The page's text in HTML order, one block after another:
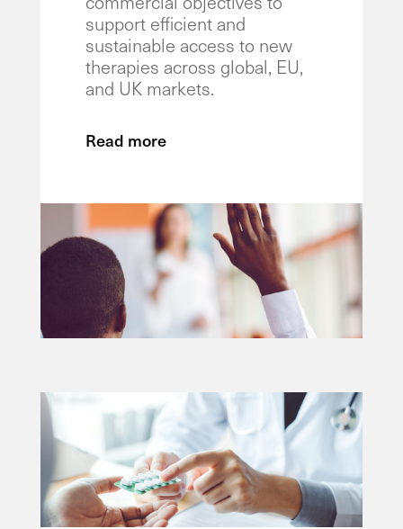
support efficient and
sustainable access to new
therapies across global, EU,
and UK markets.
Read more